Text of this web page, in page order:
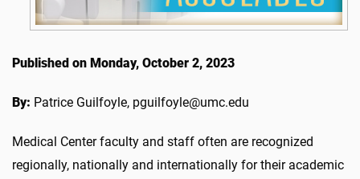
Published on Monday, October 2, 2023
By: Patrice Guilfoyle, pguilfoyle@umc.edu
Medical Center faculty and staff often are recognized
regionally, nationally and internationally for their academic